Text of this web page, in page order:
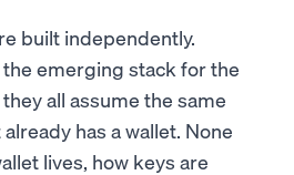
built independently.
emerging stack for the
all assume the same
has a wallet. None
lives, how keys are